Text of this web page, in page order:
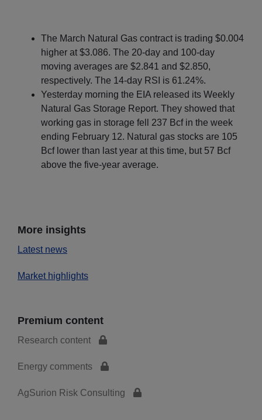
The March Natural Gas contract is trading $0.004
higher at $3.086. The 20-day and 100-day
moving averages are $2.841 and $2.850,
respectively. The 14-day RSI is 61.24%.
Yesterday morning the EIA released its Weekly
Natural Gas Storage Report. They showed that
working gas in storage fell 237 Bcf in the week
ending February 12. Natural gas stocks are 105
Bcf lower than last year at this time, but 57 Bcf
above the five-year average.
More insights
Latest news
Market highlights
Premium content
Research content
Energy comments
AgSurion Risk Consulting